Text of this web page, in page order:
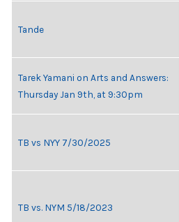
Tande
Tarek Yamani on Arts and Answers:
Thursday Jan 9th, at 9:30pm
TB vs NYY 7/30/2025
TB vs. NYM 5/18/2023